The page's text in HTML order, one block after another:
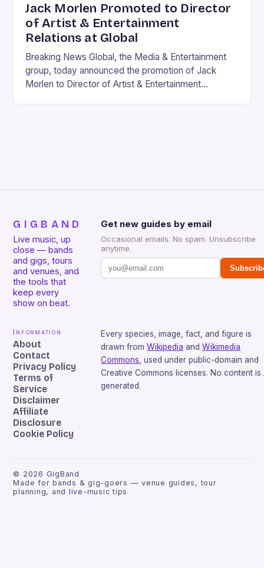
Jack Morlen Promoted to Director
of Artist & Entertainment
Relations at Global
Breaking News Global, the Media & Entertainment
group, today announced the promotion of Jack
Morlen to Director of Artist & Entertainment
GIGBAND
Live music, up
close — bands
and gigs, tours
and venues, and
the tools that
keep every
show on beat.
Get new guides by email
Occasional emails. No spam. Unsubscribe
anytime.
Information
About
Contact
Privacy Policy
Terms of
Service
Disclaimer
Affiliate
Disclosure
Cookie Policy
Every species, image, fact, and figure is
drawn from Wikipedia and Wikimedia
Commons, used under public-domain and
Creative Commons licenses. No content is
generated.
© 2026 GigBand
Made for bands & gig-goers — venue guides, tour
planning, and live-music tips